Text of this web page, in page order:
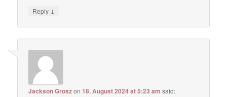
Reply ↓
Jackson Groszon18. August 2024 at 5:23 am said: